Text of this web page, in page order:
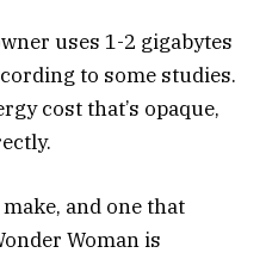
uses 1-2 gigabytes
to some studies.
cost that’s opaque,
and one that
Woman is